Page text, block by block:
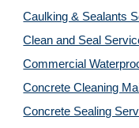
Caulking & Sealants
Clean and Seal
Commercial
Concrete Cleaning
Concrete Sealing